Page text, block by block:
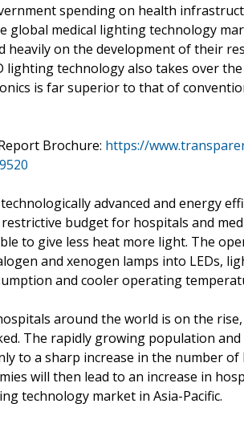
spending on health
global medical lighting technology
heavily on the development of their
lighting technology also takes over
is far superior to that of
Brochure: https://
advanced and energy
budget for hospitals and
to give less heat more light. The
and xenogen lamps into LEDs,
and cooler operating
around the world is on the
The rapidly growing population
to a sharp increase in the number
will then lead to an increase in
technology market in Asia-Pacific.